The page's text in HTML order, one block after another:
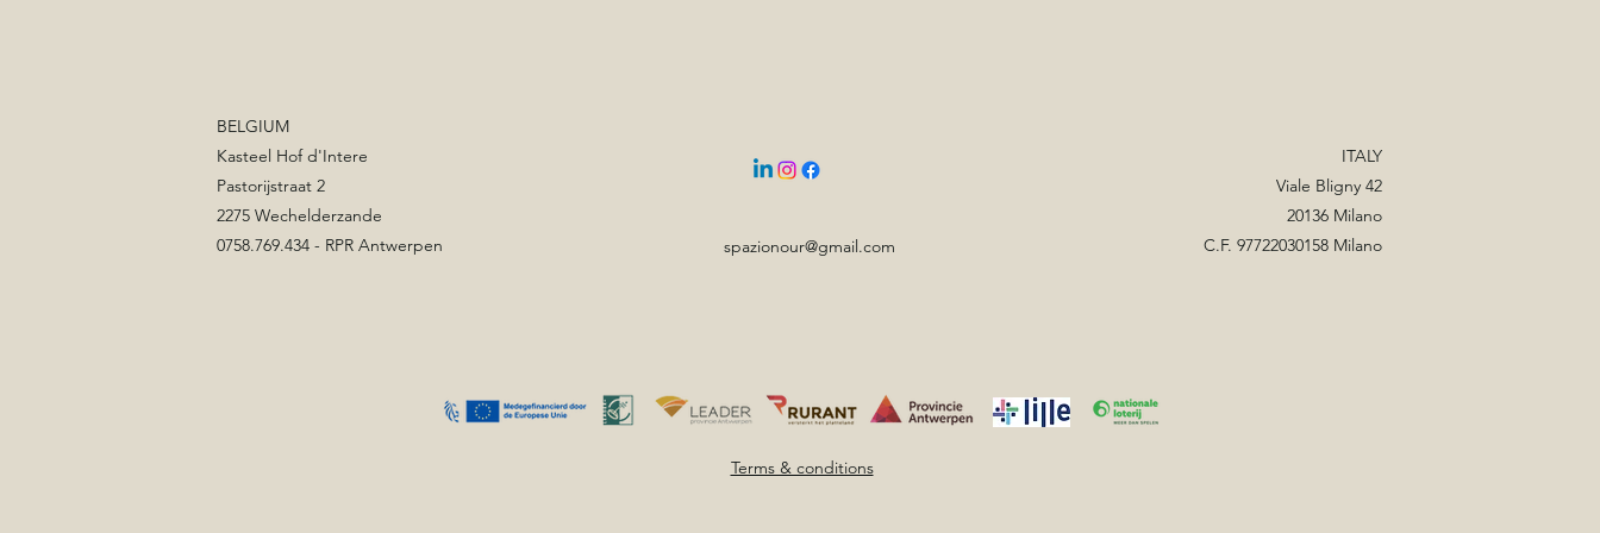
BELGIUM
Kasteel Hof d'Intere
Pastorijstraat 2
2275 Wechelderzande
0758.769.434 - RPR Antwerpen
spazionour@gmail.com
ITALY
Viale Bligny 42
20136 Milano
C.F. 97722030158 Milano
Terms & conditions